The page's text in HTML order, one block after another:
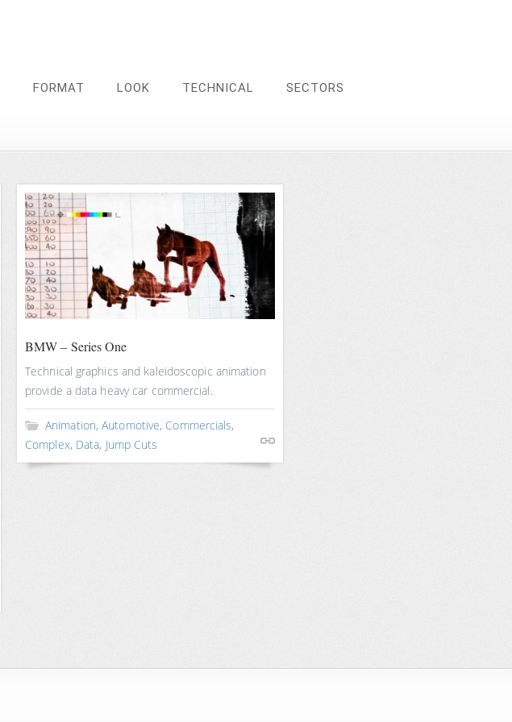
FORMAT LOOK TECHNICAL SECTORS
BMW – Series One
Technical graphics and kaleidoscopic animation
provide a data heavy car commercial.
Animation,Automotive, Commercials,
Complex, Data, Jump Cuts